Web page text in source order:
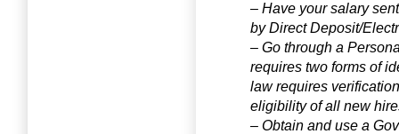
– Have your salary
by Direct Deposit/
– Go through a
requires two forms of
law requires
eligibility of all new
– Obtain and use a